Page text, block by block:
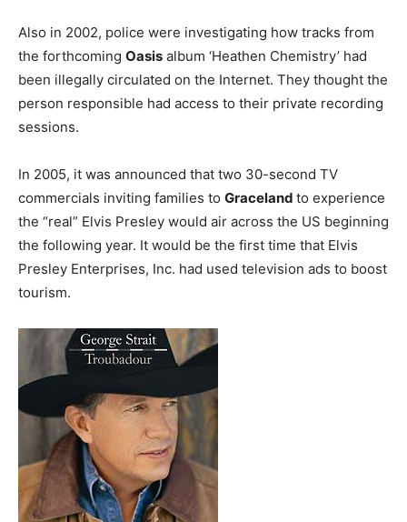
Also in 2002, police were investigating how tracks from
the forthcoming Oasis album ‘Heathen Chemistry’ had
been illegally circulated on the Internet. They thought the
person responsible had access to their private recording
sessions.
In 2005, it was announced that two 30-second TV
commercials inviting families to Graceland to experience
the “real” Elvis Presley would air across the US beginning
the following year. It would be the first time that Elvis
Presley Enterprises, Inc. had used television ads to boost
tourism.